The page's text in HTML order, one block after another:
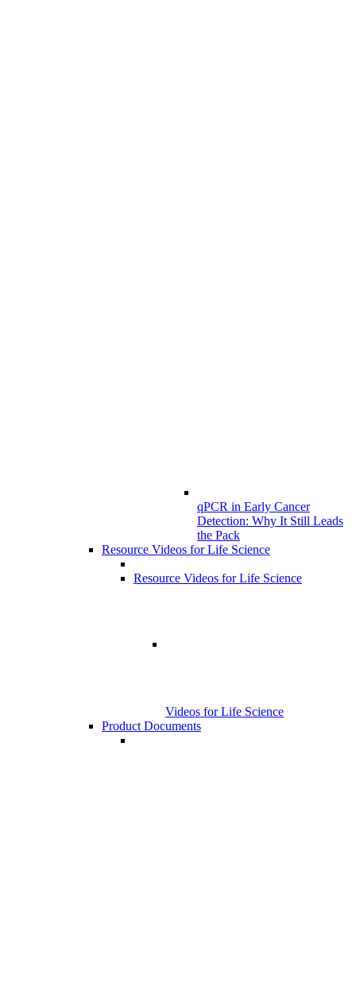
qPCR in Early Cancer
Detection: Why It Still Leads
the Pack
Resource Videos for Life Science
Resource Videos for Life Science
Videos for Life Science
Product Documents